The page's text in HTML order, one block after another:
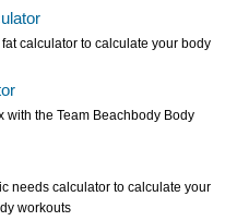
calculator to calculate your body
with the Team Beachbody Body
needs calculator to calculate your
workouts